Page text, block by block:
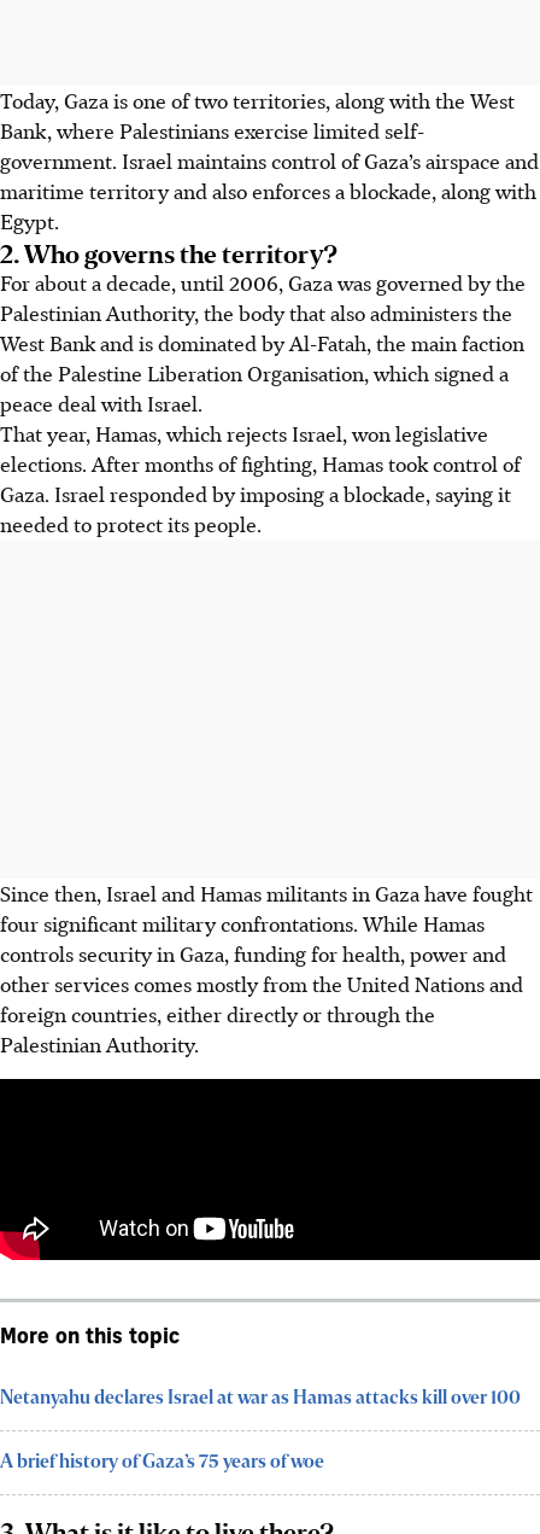
Today, Gaza is one of two territories, along with the West
Bank, where Palestinians exercise limited self-
government. Israel maintains control of Gaza’s airspace and
maritime territory and also enforces a blockade, along with
Egypt.
2. Who governs the territory?
For about a decade, until 2006, Gaza was governed by the
Palestinian Authority, the body that also administers the
West Bank and is dominated byAl-Fatah, the main faction
of the Palestine Liberation Organisation, which signed a
peace deal with Israel.
That year, Hamas, which rejects Israel, won legislative
elections. After months of fighting, Hamas took control of
Gaza. Israel responded by imposing a blockade, saying it
needed to protect its people.
Since then, Israel and Hamas militants in Gaza have fought
four significant military confrontations. While Hamas
controls security in Gaza, funding for health, power and
other services comes mostly from the United Nations and
foreign countries, either directly or through the
Palestinian Authority.
More on this topic
Netanyahu declares Israel at war as Hamas attacks kill over 100
A brief history of Gaza’s 75 years of woe